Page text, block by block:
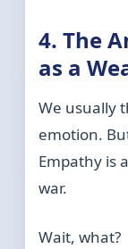
4. The
as a
We usually
emotion.
Empathy is
war.
Wait, what?